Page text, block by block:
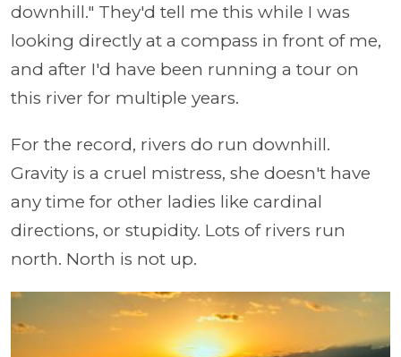
downhill." They'd tell me this while I was
looking directly at a compass in front of me,
and after I'd have been running a tour on
this river for multiple years.
For the record, rivers do run downhill.
Gravity is a cruel mistress, she doesn't have
any time for other ladies like cardinal
directions, or stupidity. Lots of rivers run
north. North is not up.